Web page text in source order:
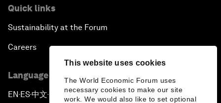
This website uses cookies
The World Economic Forum uses
necessary cookies to make our site
work. We would also like to set optional
Quick links
Sustainability at the Forum
Careers
Language editions
EN ▪ES▪中文▪ 日本語